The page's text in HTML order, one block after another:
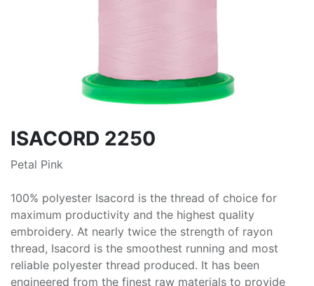
ISACORD 2250
Petal Pink
100% polyester Isacord is the thread of choice for
maximum productivity and the highest quality
embroidery. At nearly twice the strength of rayon
thread, Isacord is the smoothest running and most
reliable polyester thread produced. It has been
engineered from the finest raw materials to provide